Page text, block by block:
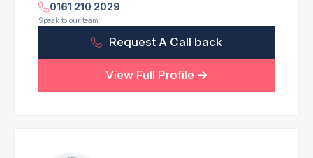
0161 210 2029
Speak to our team
Request A Call back
View Full Profile